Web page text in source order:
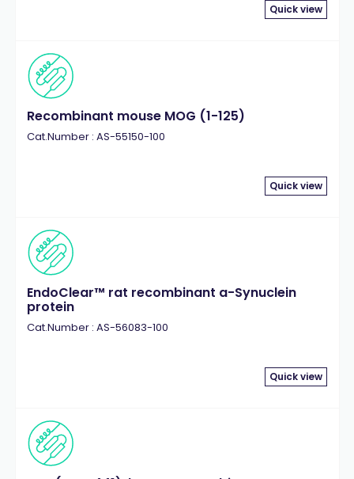
Quick view
Recombinant mouse MOG (1-125)
Cat.Number : AS-55150-100
Quick view
EndoClear™ rat recombinant a-Synuclein
protein
Cat.Number : AS-56083-100
Quick view